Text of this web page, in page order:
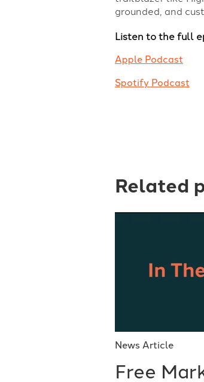
grounded, and
Listen to the full
Apple Podcast
Spotify Podcast
Related
News Article
Free